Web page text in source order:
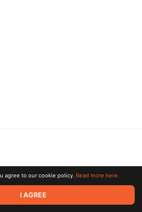
Limited. All rights reserved. All trademarks
respective owners.
agree to our cookie policy. Read more here.
I AGREE